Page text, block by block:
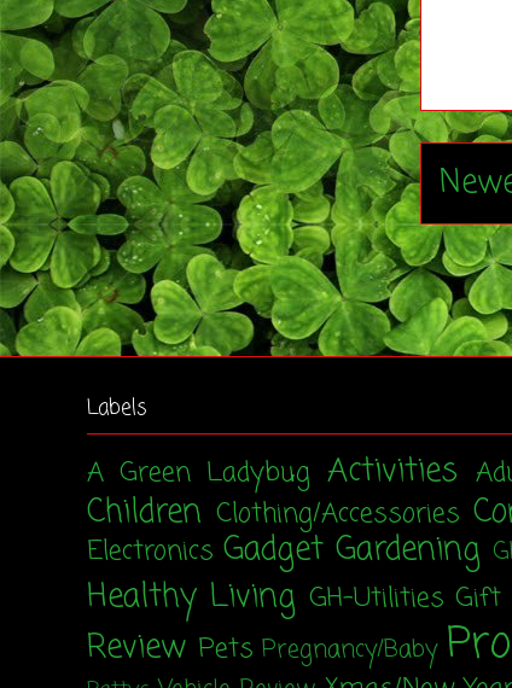
Labels
A Green Ladybug Activities
Children Clothing/Accessories
Electronics Gadget Gardening
Healthy Living GH-Utilities Gift
Review Pets Pregnancy/Baby